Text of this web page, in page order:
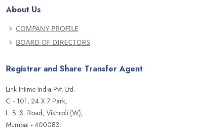
About Us
COMPANY PROFILE
BOARD OF DIRECTORS
Registrar and Share Transfer Agent
Link Intime India Pvt. Ltd.
C - 101, 24 X 7 Park,
L. B. S. Road, Vikhroli (W),
Mumbai - 400083.